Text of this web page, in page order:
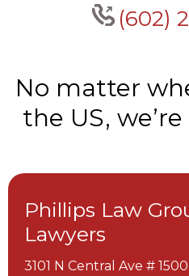
(602)
No matter
the US,
Phillips Law
Lawyers
3101 N Central Ave #